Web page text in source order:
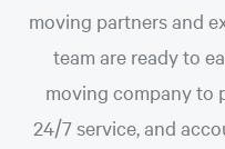
moving partners and
team are ready to
moving company to
24/7 service, and